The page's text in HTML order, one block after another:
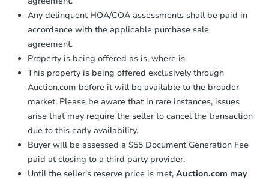
Any delinquent HOA/COA assessments shall be paid in
accordance with the applicable purchase sale
agreement.
Property is being offered as is, where is.
This property is being offered exclusively through
Auction.com before it will be available to the broader
market. Please be aware that in rare instances, issues
arise that may require the seller to cancel the transaction
due to this early availability.
Buyer will be assessed a $55 Document Generation Fee
paid at closing to a third party provider.
Until the seller's reserve price is met, Auction.com may